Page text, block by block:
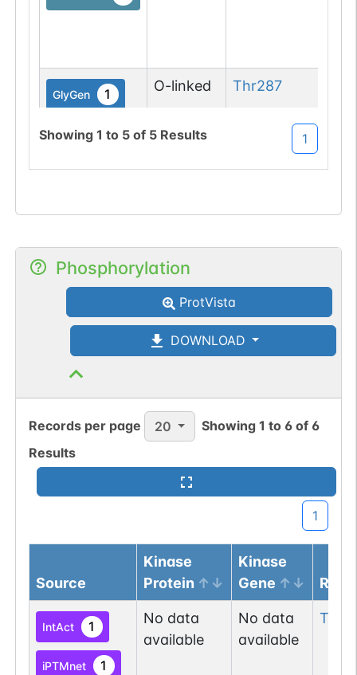
GlyGen 1 O-linked Thr287
Showing 1 to 5of 5 Results 1
Phosphorylation
ProtVista
DOWNLOAD
Records per page 20 Showing1 to 6 of 6
Results
1
Source
Kinase
Protein
Kinase
Gene
IntAct 1
iPTMnet 1
No data
available
No data
available
Tyr